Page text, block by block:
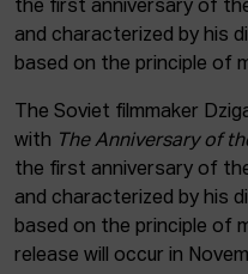
the first anniversary of
and characterized by his
based on the principle of
The Soviet filmmaker
with The Anniversary of
the first anniversary of
and characterized by his
based on the principle of
release will occur in